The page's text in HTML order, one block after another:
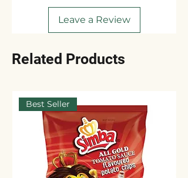
Leave a Review
Related Products
Best Seller